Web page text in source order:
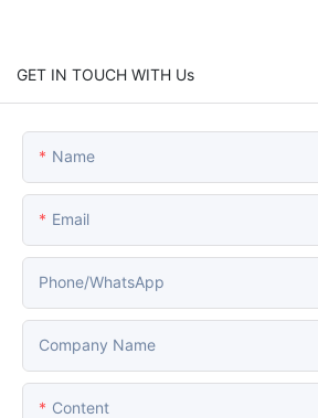
GET IN TOUCH WITH Us
Name
Email
Phone/whatsApp
Company Name
Content